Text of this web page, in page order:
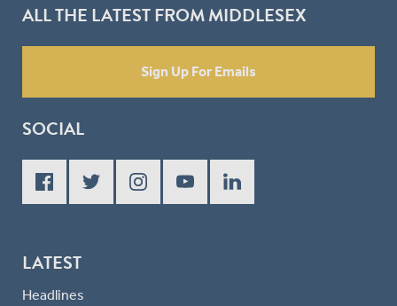
ALL THE LATEST FROM MIDDLESEX
Sign Up For Emails
SOCIAL
LATEST
Headlines